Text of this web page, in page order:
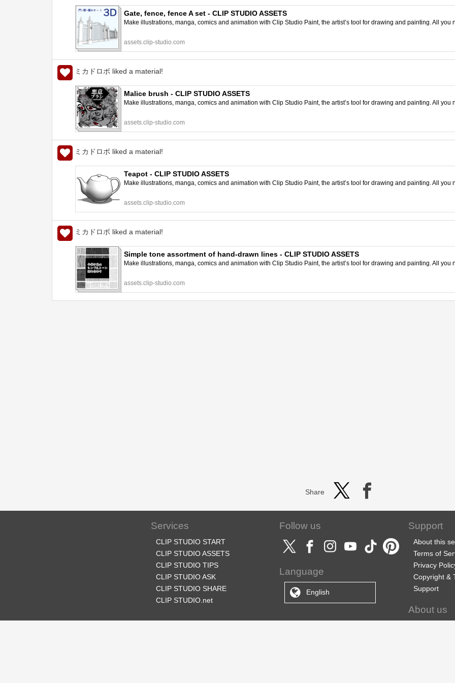
Gate, fence, fence A set - CLIP STUDIO ASSETS
Make illustrations, manga, comics and animation with Clip Studio Paint, the artist’s tool for drawing and painting. All
assets.clip-studio.com
ミカドロボ liked a material!
Malice brush - CLIP STUDIO ASSETS
Make illustrations, manga, comics and animation with Clip Studio Paint, the artist’s tool for drawing and painting. All
assets.clip-studio.com
ミカドロボ liked a material!
Teapot - CLIP STUDIO ASSETS
Make illustrations, manga, comics and animation with Clip Studio Paint, the artist’s tool for drawing and painting. All
assets.clip-studio.com
ミカドロボ liked a material!
Simple tone assortment of hand-drawn lines - CLIP STUDIO ASSETS
Make illustrations, manga, comics and animation with Clip Studio Paint, the artist’s tool for drawing and painting. All
assets.clip-studio.com
Share
Services
CLIP STUDIO START
CLIP STUDIO ASSETS
CLIP STUDIO TIPS
CLIP STUDIO ASK
CLIP STUDIO SHARE
CLIP STUDIO.net
Follow us
Language
English
Support
About this
Terms of
Privacy
Copyright &
Support
About us